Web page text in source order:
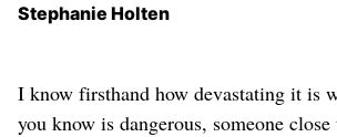
Stephanie Holten
I know firsthand how devastating it is
you know is dangerous, someone close